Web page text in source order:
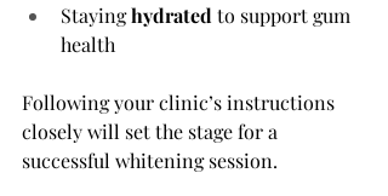
Staying hydrated to support gum
health
Following your clinic’s instructions
closely will set the stage for a
successful whitening session.